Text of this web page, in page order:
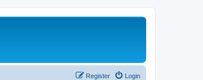
Login
Register